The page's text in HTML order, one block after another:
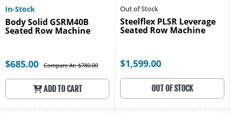
In-Stock
Body Solid GSRM40B
Seated Row Machine
$685.00 Compare At: $780.00
ADD TO CART
Out of Stock
Steelflex PLSR Leverage
Seated Row Machine
$1,599.00
OUT OF STOCK